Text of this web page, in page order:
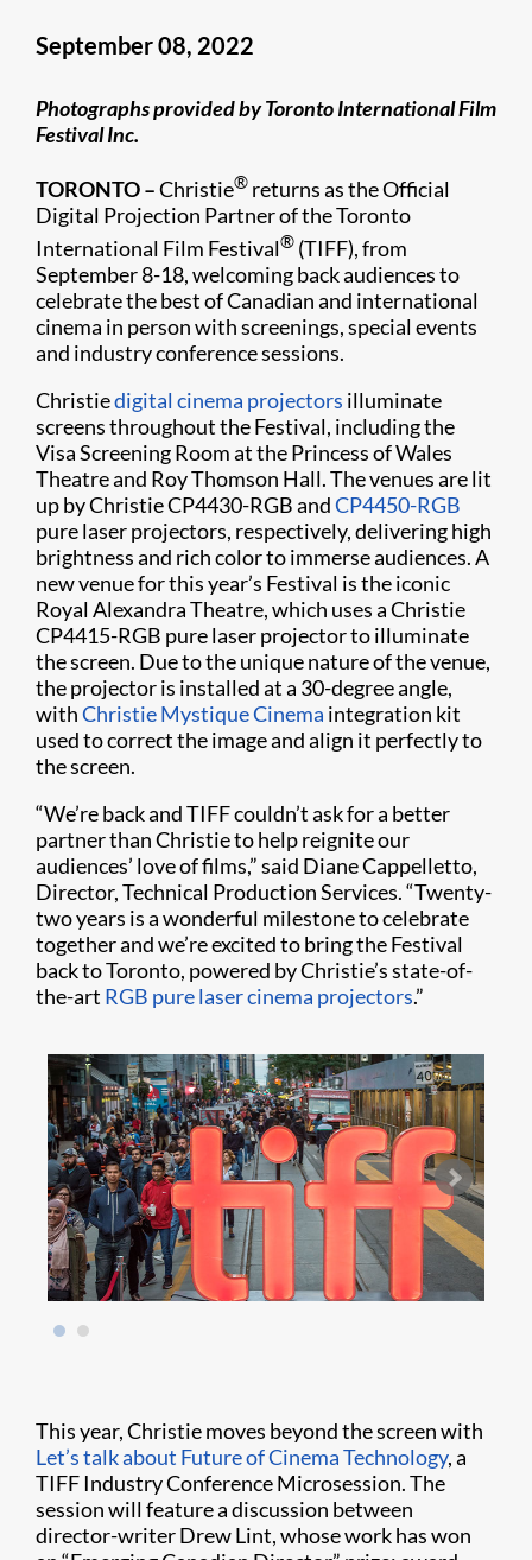
September 08, 2022
Photographs provided by Toronto International Film
Festival Inc.
TORONTO –Christie® returns as the Official
Digital Projection Partner of the Toronto
International Film Festival® (TIFF), from
September 8-18, welcoming back audiences to
celebrate the best of Canadian and international
cinema in person with screenings, special events
and industry conference sessions.
Christiedigital cinema projectors illuminate
screens throughout the Festival, including the
Visa Screening Room at the Princess of Wales
Theatre and Roy Thomson Hall. The venues are lit
up by Christie CP4430-RGB andCP4450-RGB
pure laser projectors, respectively, delivering high
brightness and rich color to immerse audiences. A
new venue for this year’s Festival is the iconic
Royal Alexandra Theatre, which uses a Christie
CP4415-RGB pure laser projector to illuminate
the screen. Due to the unique nature of the venue,
the projector is installed at a 30-degree angle,
withChristie Mystique Cinema integration kit
used to correct the image and align it perfectly to
the screen.
“We’re back and TIFF couldn’t ask for a better
partner than Christie to help reignite our
audiences’ love of films,” said Diane Cappelletto,
Director, Technical Production Services. “Twenty-
two years is a wonderful milestone to celebrate
together and we’re excited to bring the Festival
back to Toronto, powered by Christie’s state-of-
the-art RGB pure laser cinema projectors.”
This year, Christie moves beyond the screen with
Let’s talk about Future of Cinema Technology, a
TIFF Industry Conference Microsession. The
session will feature a discussion between
director-writer Drew Lint, whose work has won